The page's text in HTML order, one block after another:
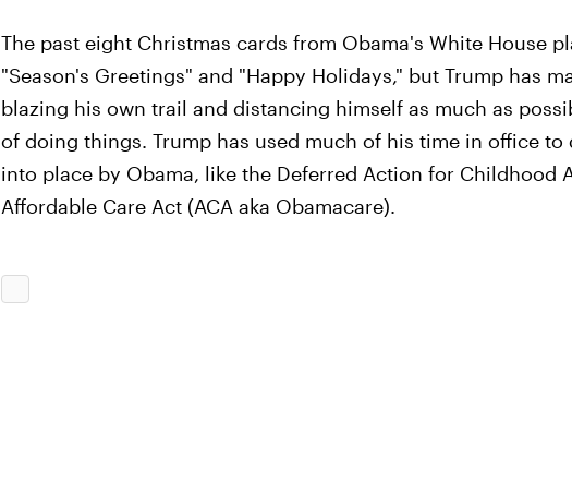
The past eight Christmas cards from Obama's White House
"Season's Greetings" and "Happy Holidays," but Trump has
blazing his own trail and distancing himself as much as
of doing things. Trump has used much of his time in office
into place by Obama, like the Deferred Action for Childhood
Affordable Care Act (ACA aka Obamacare).